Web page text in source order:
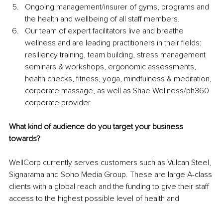
Ongoing management/insurer of gyms, programs and
the health and wellbeing of all staff members.
Our team of expert facilitators live and breathe
wellness and are leading practitioners in their fields:
resiliency training, team building, stress management
seminars & workshops, ergonomic assessments,
health checks, fitness, yoga, mindfulness & meditation,
corporate massage, as well as Shae Wellness/ph360
corporate provider.
What kind of audience do you target your business
towards?
WellCorp currently serves customers such as Vulcan Steel,
Signarama and Soho Media Group. These are large A-class
clients with a global reach and the funding to give their staff
access to the highest possible level of health and